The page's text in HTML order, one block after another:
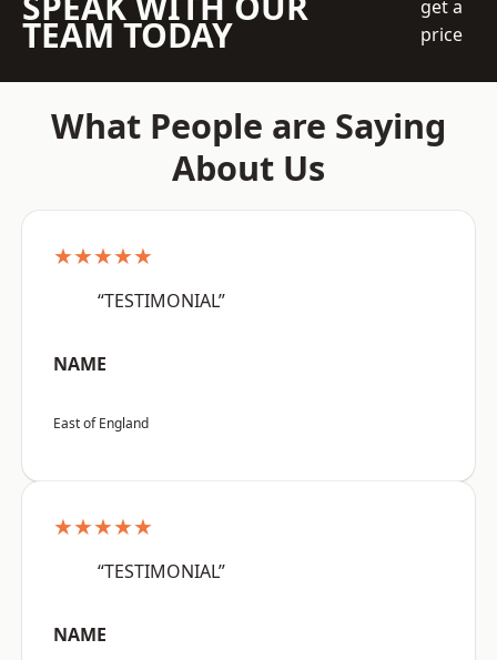
TEAM TODAY
get a
price
What People are Saying
About Us
★★★★★
“TESTIMONIAL”
NAME
East of England
★★★★★
“TESTIMONIAL”
NAME